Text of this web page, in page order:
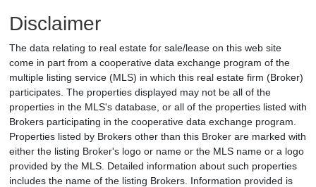
Disclaimer
The data relating to real estate for sale/lease on this web site
come in part from a cooperative data exchange program of the
multiple listing service (MLS) in which this real estate firm (Broker)
participates. The properties displayed may not be all of the
properties in the MLS's database, or all of the properties listed with
Brokers participating in the cooperative data exchange program.
Properties listed by Brokers other than this Broker are marked with
either the listing Broker's logo or name or the MLS name or a logo
provided by the MLS. Detailed information about such properties
includes the name of the listing Brokers. Information provided is